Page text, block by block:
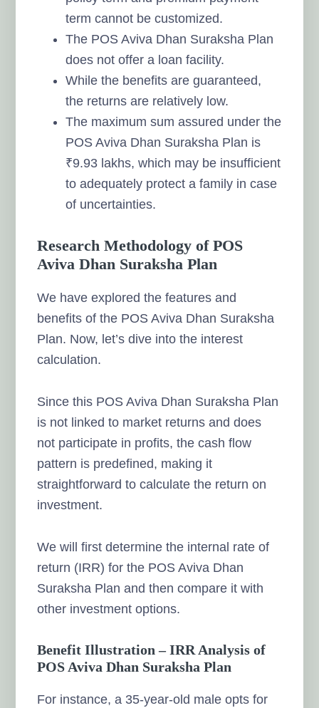
term cannot be customized.
The POS Aviva Dhan Suraksha Plan
does not offer a loan facility.
While the benefits are guaranteed,
the returns are relatively low.
The maximum sum assured under the
POS Aviva Dhan Suraksha Plan is
₹9.93 lakhs, which may be insufficient
to adequately protect a family in case
of uncertainties.
Research Methodology of POS
Aviva Dhan Suraksha Plan
We have explored the features and
benefits of the POS Aviva Dhan Suraksha
Plan. Now, let’s dive into the interest
calculation.
Since this POS Aviva Dhan Suraksha Plan
is not linked to market returns and does
not participate in profits, the cash flow
pattern is predefined, making it
straightforward to calculate the return on
investment.
We will first determine the internal rate of
return (IRR) for the POS Aviva Dhan
Suraksha Plan and then compare it with
other investment options.
Benefit Illustration – IRR Analysis of
POS Aviva Dhan Suraksha Plan
For instance, a 35-year-old male opts for